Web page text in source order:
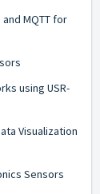
MQTT for
using USR-
Visualization
Sensors